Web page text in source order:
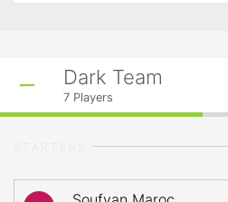
Dark Team
7 Players